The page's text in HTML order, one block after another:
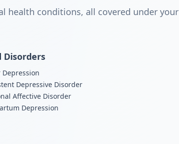
health conditions, all covered under your
Disorders
Depression
Depressive Disorder
Affective Disorder
Depression